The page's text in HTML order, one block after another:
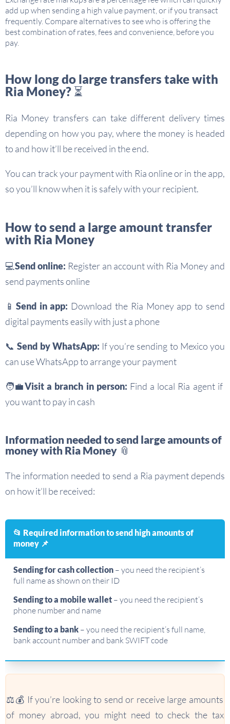
add up when sending a high value payment, or if you transact
frequently. Compare alternatives to see who is offering the
best combination of rates, fees and convenience, before you
pay.
How long do large transfers take with
Ria Money? ⏳
Ria Money transfers can take different delivery times
depending on how you pay, where the money is headed
to and how it’ll be received in the end.
You can track your payment with Ria online or in the app,
so you’ll know when it is safely with your recipient.
How to send a large amount transfer
with Ria Money
💻Send online: Register an account with Ria Money and
send payments online
📱Send in app: Download the Ria Money app to send
digital payments easily with just a phone
📞 Send by WhatsApp: If you’re sending to Mexico you
can use WhatsApp to arrange your payment
🧑‍💼Visit a branch in person: Find a local Ria agent if
you want to pay in cash
Information needed to send large amounts of
money with Ria Money 📎
The information needed to send a Ria payment depends
on how it’ll be received:
📂 Required information to send high amounts of
money 📌
Sending for cash collection – you need the recipient’s
full name as shown on their ID
Sending to a mobile wallet – you need the recipient’s
phone number and name
Sending to a bank – you need the recipient’s full name,
bank account number and bank SWIFT code
⚖️💰 If you’re looking to send or receive large amounts
of money abroad, you might need to check the tax